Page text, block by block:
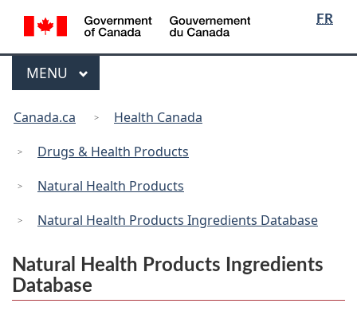
Skip
to
main
Skip
to
"About
Switch
to
basic
Language
FR
/
Menu
MAIN
MENU
are
here:
Canada.ca
Health Canada
Drugs & Health Products
Natural Health Products
Natural Health Products Ingredients Database
Natural Health Products Ingredients
Database